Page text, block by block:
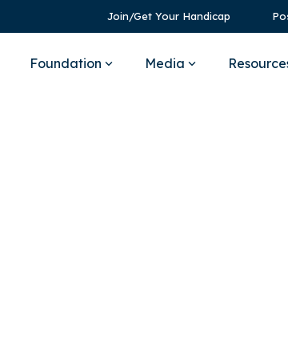
Join/Get Your Handicap
Foundation Media